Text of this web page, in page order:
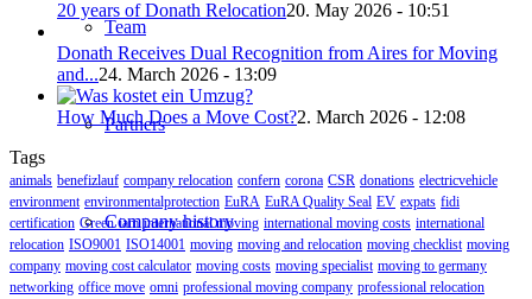
Team
Partners
Company history
20 years of Donath Relocation20. May 2026 - 10:51
Donath Receives Dual Recognition from Aires for Moving
and...24. March 2026 - 13:09
How Much Does a Move Cost?2. March 2026 - 12:08
Tags
animals benefizlauf company relocation confern corona CSR donations electricvehicle
environment environmentalprotection EuRA EuRA Quality Seal EV expats fidi
certification Green iam international moving international moving costs international
relocation ISO9001 ISO14001 moving moving and relocation moving checklist moving
company moving cost calculator moving costs moving specialist moving to germany
networking office move omni professional moving company professional relocation